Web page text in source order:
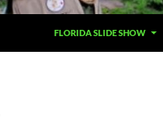
FLORIDA SLIDE SHOW